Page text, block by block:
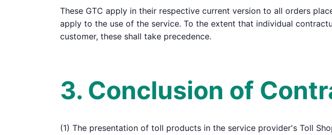
These GTC apply in their respective current version to all orders
apply to the use of the service. To the extent that individual
customer, these shall take precedence.
3. Conclusion of
(1) The presentation of toll products in the service provider's Toll